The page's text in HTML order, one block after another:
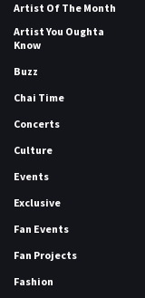
Artist Of The Month
Artist You Oughta
Know
Buzz
Chai Time
Concerts
Culture
Events
Exclusive
Fan Events
Fan Projects
Fashion